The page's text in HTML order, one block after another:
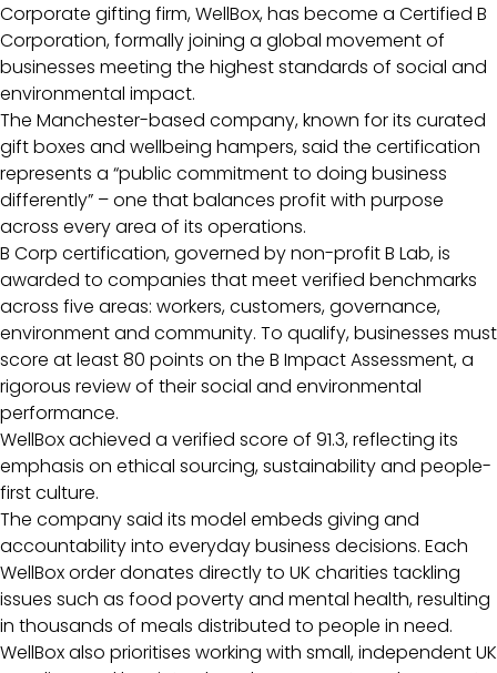
Corporate gifting firm, WellBox, has become a Certified B
Corporation, formally joining a global movement of
businesses meeting the highest standards of social and
environmental impact.
The Manchester-based company, known for its curated
gift boxes and wellbeing hampers, said the certification
represents a “public commitment to doing business
differently” – one that balances profit with purpose
across every area of its operations.
B Corp certification, governed by non-profit B Lab, is
awarded to companies that meet verified benchmarks
across five areas: workers, customers, governance,
environment and community. To qualify, businesses must
score at least 80 points on the B Impact Assessment, a
rigorous review of their social and environmental
performance.
WellBox achieved a verified score of 91.3, reflecting its
emphasis on ethical sourcing, sustainability and people-
first culture.
The company said its model embeds giving and
accountability into everyday business decisions. Each
WellBox order donates directly to UK charities tackling
issues such as food poverty and mental health, resulting
in thousands of meals distributed to people in need.
WellBox also prioritises working with small, independent UK